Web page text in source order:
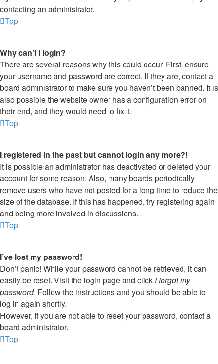
contacting an administrator.
Top
Why can’t I login?
There are several reasons why this could occur. First, ensure
your username and password are correct. If they are, contact a
board administrator to make sure you haven’t been banned. It is
also possible the website owner has a configuration error on
their end, and they would need to fix it.
Top
I registered in the past but cannot login any more?!
It is possible an administrator has deactivated or deleted your
account for some reason. Also, many boards periodically
remove users who have not posted for a long time to reduce the
size of the database. If this has happened, try registering again
and being more involved in discussions.
Top
I’ve lost my password!
Don’t panic! While your password cannot be retrieved, it can
easily be reset. Visit the login page and click I forgot my
password. Follow the instructions and you should be able to
log in again shortly.
However, if you are not able to reset your password, contact a
board administrator.
Top